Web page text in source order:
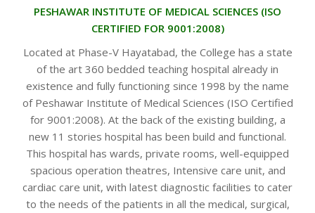
PESHAWAR INSTITUTE OF MEDICAL SCIENCES (ISO
CERTIFIED FOR 9001:2008)
Located at Phase-V Hayatabad, the College has a state
of the art 360 bedded teaching hospital already in
existence and fully functioning since 1998 by the name
of Peshawar Institute of Medical Sciences (ISO Certified
for 9001:2008). At the back of the existing building, a
new 11 stories hospital has been build and functional.
This hospital has wards, private rooms, well-equipped
spacious operation theatres, Intensive care unit, and
cardiac care unit, with latest diagnostic facilities to cater
to the needs of the patients in all the medical, surgical,